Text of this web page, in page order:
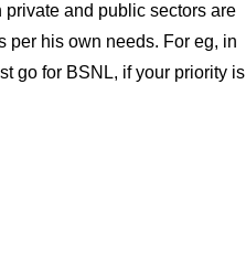
and public sectors are
per his own needs. For eg, in
go for BSNL, if your priority is